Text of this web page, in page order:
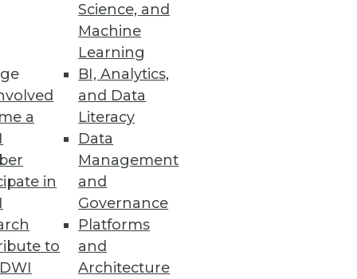
a
in
to
Science, and
Machine
Learning
BI, Analytics,
and Data
Literacy
Data
Management
and
Governance
Platforms
and
Architecture
capabilities.
$8.64 million.